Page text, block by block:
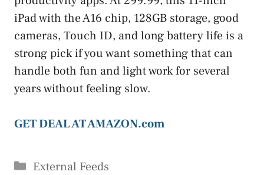
iPad with the A16 chip, 128GB storage, good
cameras, Touch ID, and long battery life is a
strong pick if you want something that can
handle both fun and light work for several
years without feeling slow.
GET DEAL AT AMAZON.com
Categories
External Feeds